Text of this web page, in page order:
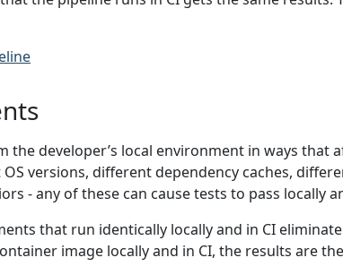
the developer’s local environment in ways that
versions, different dependency caches,
- any of these can cause tests to pass locally
that run identically locally and in CI
image locally and in CI, the results are